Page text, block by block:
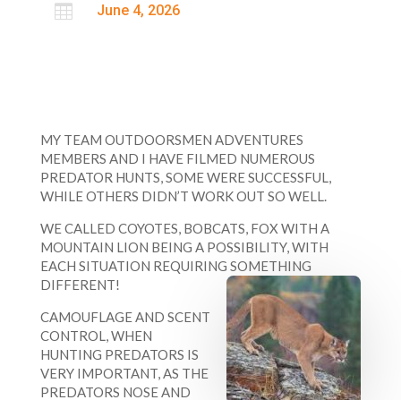
 June 4, 2026
MY TEAM OUTDOORSMEN ADVENTURES
MEMBERS AND I HAVE FILMED NUMEROUS
PREDATOR HUNTS, SOME WERE SUCCESSFUL,
WHILE OTHERS DIDN’T WORK OUT SO WELL.
WE CALLED COYOTES, BOBCATS, FOX WITH A
MOUNTAIN LION BEING A POSSIBILITY, WITH
EACH SITUATION REQUIRING SOMETHING
DIFFERENT!
CAMOUFLAGE AND SCENT
CONTROL, WHEN
HUNTING PREDATORS IS
VERY IMPORTANT, AS THE
PREDATORS NOSE AND